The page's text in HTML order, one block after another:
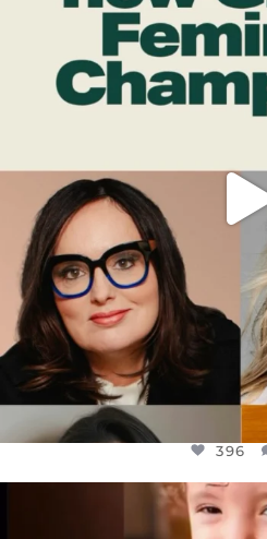
DEAR
WHILE THIS
JUL
396